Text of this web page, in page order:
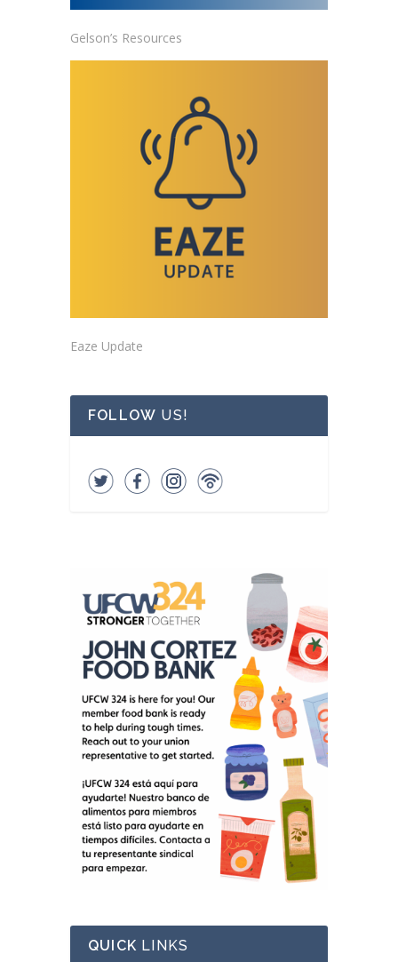
Gelson’s Resources
Eaze Update
FOLLOW US!
QUICK LINKS